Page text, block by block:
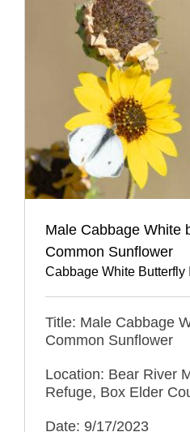
Male Cabbage White
Common Sunflower
Cabbage White Butterfly
Title: Male Cabbage
Common Sunflower
Location: Bear River
Refuge, Box Elder
Date: 9/17/2023